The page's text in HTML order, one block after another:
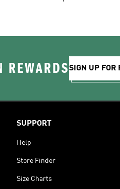
REWARDSSIGN UP FOR
SUPPORT
Help
Store Finder
Size Charts